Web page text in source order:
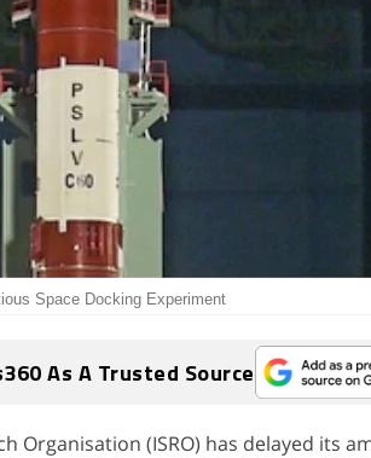
Space Docking Experiment
As A Trusted Source
Organisation (ISRO) has delayed its